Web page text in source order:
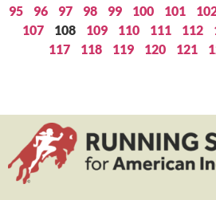
95
96 97 98 99 100 101
107
108 109 110 111 112
117
118 119 120 121